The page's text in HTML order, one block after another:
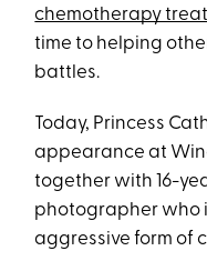
chemotherapy
time to helping
battles.
Today, Princess
appearance at
together with 16-
photographer who
aggressive form of